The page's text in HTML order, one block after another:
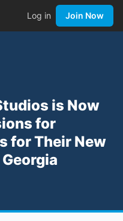
Log in Join Now
is Now
for
for Their New